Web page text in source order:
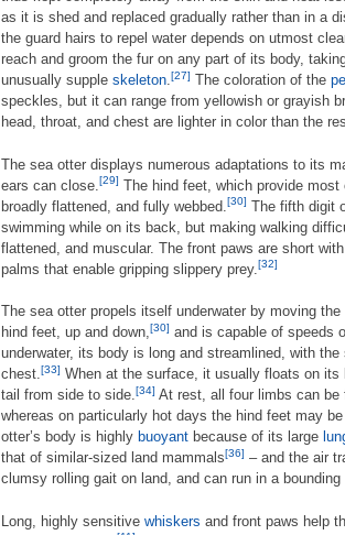
as it is shed and replaced gradually rather than in a
the guard hairs to repel water depends on utmost
reach and groom the fur on any part of its body,
unusually supple skeleton.[27] The coloration of the
speckles, but it can range from yellowish or grayish
head, throat, and chest are lighter in color than the
The sea otter displays numerous adaptations to its
ears can close. [29] The hind feet, which provide
broadly flattened, and fully webbed. [30] The fifth digit
swimming while on its back, but making walking
flattened, and muscular. The front paws are short
palms that enable gripping slippery prey. [32]
The sea otter propels itself underwater by moving
hind feet, up and down,[30] and is capable of speeds
underwater, its body is long and streamlined, with
chest.[33] When at the surface, it usually floats on
tail from side to side.[34] At rest, all four limbs can be
whereas on particularly hot days the hind feet may
otter’s body is highly buoyant because of its large
that of similar-sized land mammals[36] – and the air
clumsy rolling gait on land, and can run in a bounding
Long, highly sensitive whiskers and front paws help